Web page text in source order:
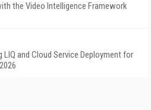
the Video Intelligence Framework
LIQ and Cloud Service Deployment for